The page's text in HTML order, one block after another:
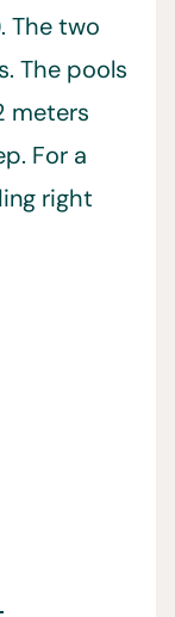
The two
The pools
meters
For a
right